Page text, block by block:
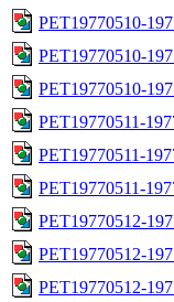
PET19770510-
PET19770510-
PET19770510-
PET19770511-
PET19770511-
PET19770511-
PET19770512-
PET19770512-
PET19770512-